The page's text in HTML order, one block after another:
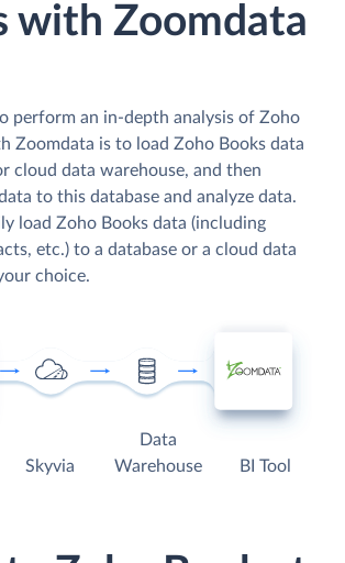
with Zoomdata
perform an in-depth analysis of Zoho
Zoomdata is to load Zoho Books data
cloud data warehouse, and then
to this database and analyze data.
load Zoho Books data (including
etc.) to a database or a cloud data
choice.
Skyvia
Data
Warehouse
BI Tool